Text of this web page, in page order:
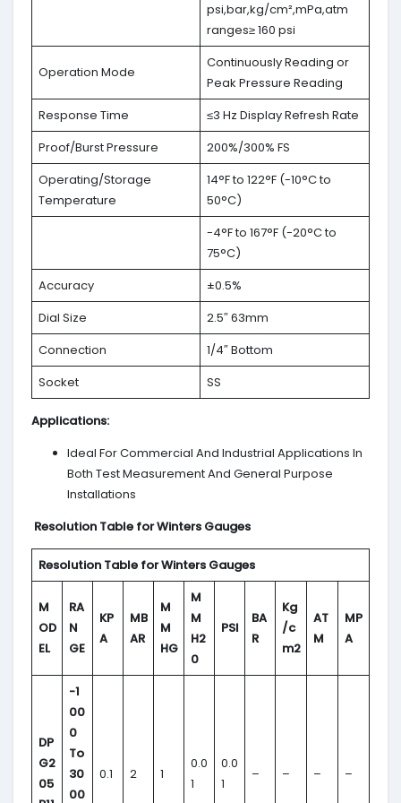
psi,bar,kg/cm²,mPa,atm
ranges≥ 160 psi
Operation Mode
Continuously Reading or
Peak Pressure Reading
Response Time
≤3 Hz Display Refresh Rate
Proof/Burst Pressure
200%/300% FS
Operating/Storage
Temperature
14°F to 122°F (-10°C to
50°C)
-4°F to 167°F (-20°C to
75°C)
Accuracy
±0.5%
Dial Size
2.5″ 63mm
Connection
1/4″ Bottom
Socket
SS
Applications:
Ideal For Commercial And Industrial Applications In
Both Test Measurement And General Purpose
Installations
Resolution Table for Winters Gauges
Resolution Table for Winters Gauges
M
OD
EL
RA
N
GE
KP
A
MB
AR
M
M
HG
M
M
H2
0
PSI
BA
R
Kg
/c
m2
AT
M
MP
A
DP
G2
05
-1
00
0
To
30
00
0.1 2 1
0.0
1
0.0
1
– – – –